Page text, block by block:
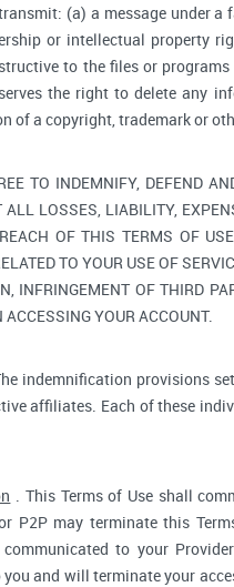
(a) a message under
or intellectual property
to the files or
the right to delete any
of a copyright, trademark or
TO INDEMNIFY, DEFEND
LOSSES, LIABILITY,
OF THIS TERMS OF
TO YOUR USE OF
INFRINGEMENT OF THIRD
YOUR ACCOUNT.
indemnification provisions
affiliates. Each of these
. This Terms of Use shall
P2P may terminate this
to your
and will terminate your